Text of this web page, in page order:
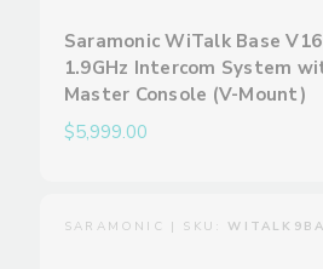
Saramonic WiTalk Base
1.9GHz Intercom System
Master Console (V-Mount)
$5,999.00
SARAMONIC | SKU: